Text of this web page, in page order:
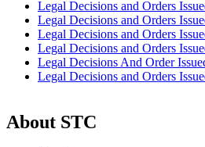
Legal Decisions and Orders
Legal Decisions and Orders
Legal Decisions and Orders
Legal Decisions and Orders
Legal Decisions And Order
Legal Decisions and Orders
About STC